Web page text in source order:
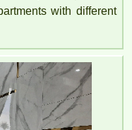
with different